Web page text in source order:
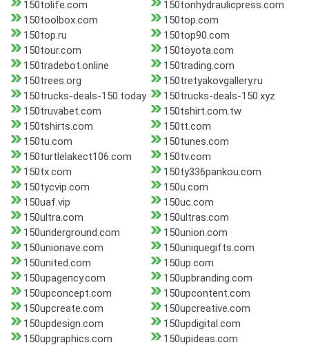
150tolife.com
150tonhydraulicpress.com
150toolbox.com
150top.com
150top.ru
150top90.com
150tour.com
150toyota.com
150tradebot.online
150trading.com
150trees.org
150tretyakovgallery.ru
150trucks-deals-150.today
150trucks-deals-150.xyz
150truvabet.com
150tshirt.com.tw
150tshirts.com
150tt.com
150tu.com
150tunes.com
150turtlelakect106.com
150tv.com
150tx.com
150ty336pankou.com
150tycvip.com
150u.com
150uaf.vip
150uc.com
150ultra.com
150ultras.com
150underground.com
150union.com
150unionave.com
150uniquegifts.com
150united.com
150up.com
150upagency.com
150upbranding.com
150upconcept.com
150upcontent.com
150upcreate.com
150upcreative.com
150updesign.com
150updigital.com
150upgraphics.com
150upideas.com